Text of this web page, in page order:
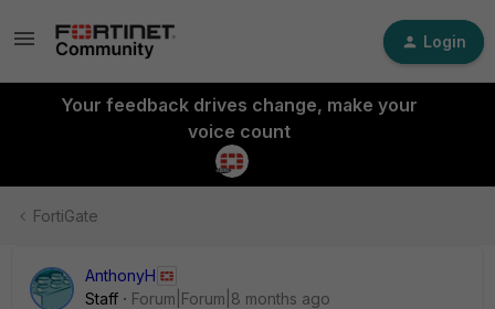
Login
Your feedback drives change, make your
voice count
FortiGate
AnthonyH
Staff
Forum|Forum|8 months ago